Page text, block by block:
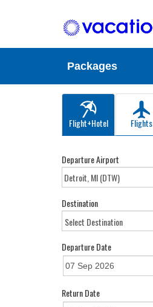
Packages
Flight+Hotel Flights
Departure Airport
Destination
Departure Date
Return Date